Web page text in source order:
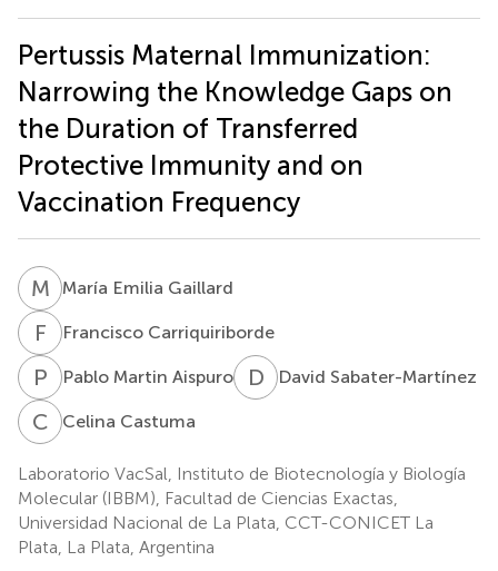
Pertussis Maternal Immunization:
Narrowing the Knowledge Gaps on
the Duration of Transferred
Protective Immunity and on
Vaccination Frequency
M EMaría Emilia Gaillard
F CFrancisco Carriquiriborde
P MPablo Martin Aispuro D SDavid Sabater-Martínez
C CCelina Castuma
Laboratorio VacSal, Instituto de Biotecnología y Biología
Molecular (IBBM), Facultad de Ciencias Exactas,
Universidad Nacional de La Plata, CCT-CONICET La
Plata, La Plata, Argentina